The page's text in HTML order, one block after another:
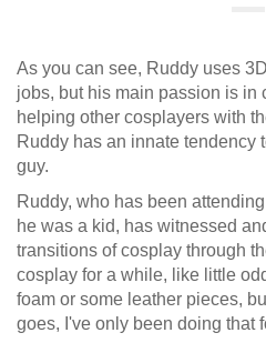
As you can see, Ruddy uses
jobs, but his main passion is in
helping other cosplayers with
Ruddy has an innate tendency
guy.
Ruddy, who has been
he was a kid, has witnessed
transitions of cosplay through
cosplay for a while, like little
foam or some leather pieces,
goes, I've only been doing that